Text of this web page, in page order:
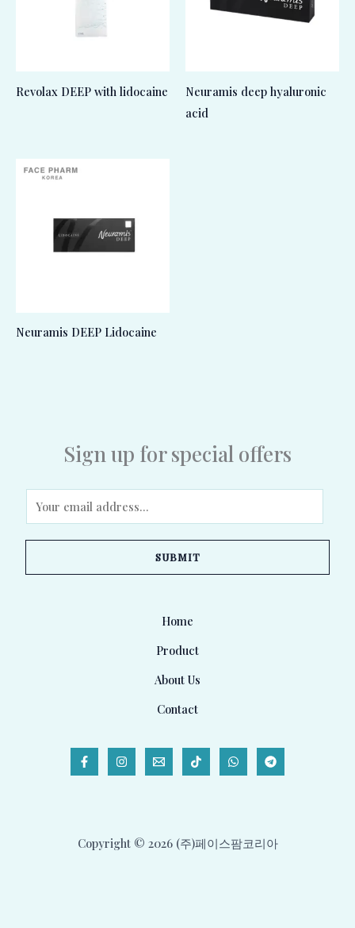
Revolax DEEP with lidocaine
Neuramis deep hyaluronic
acid
Neuramis DEEP Lidocaine
Sign up for special offers
m
a
SUBMIT
Home
Product
About Us
Contact
Copyright © 2026 (주)페이스팜코리아